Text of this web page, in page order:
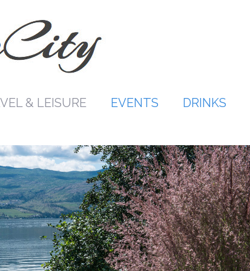
& LEISURE EVENTS DRINKS